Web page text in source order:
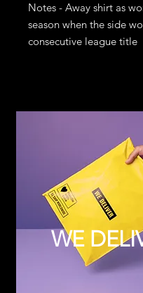
Notes - Away shirt as
season when the side
consecutive league title
WE